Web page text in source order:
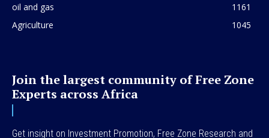
oil and gas
1161
Agriculture
1045
Join the largest community of Free Zone
Experts across Africa
Get insight on Investment Promotion, Free Zone Research and